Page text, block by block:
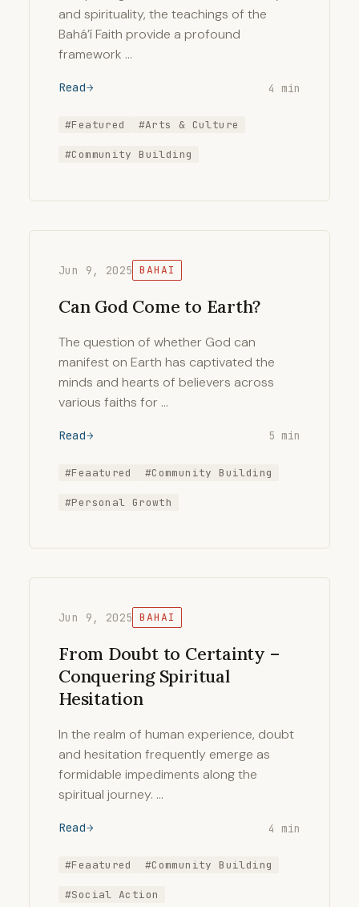
and spirituality, the teachings of the
Bahá’í Faith provide a profound
framework …
Read 4 min
#Featured #Arts & Culture
#Community Building
Jun 9, 2025 BAHAI
Can God Come to Earth?
The question of whether God can
manifest on Earth has captivated the
minds and hearts of believers across
various faiths for …
Read 5 min
#Feaatured #Community Building
#Personal Growth
Jun 9, 2025 BAHAI
From Doubt to Certainty –
Conquering Spiritual
Hesitation
In the realm of human experience, doubt
and hesitation frequently emerge as
formidable impediments along the
spiritual journey. …
Read 4 min
#Feaatured #Community Building
#Social Action